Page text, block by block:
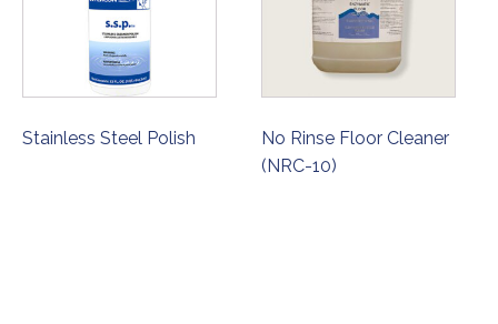
Stainless Steel Polish
No Rinse Floor Cleaner
(NRC-10)